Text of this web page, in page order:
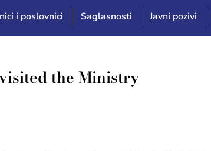
i poslovnici Saglasnosti Javni pozivi
the Ministry